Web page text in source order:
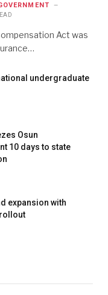
Act was
undergraduate
Osun
10 days to state
expansion with